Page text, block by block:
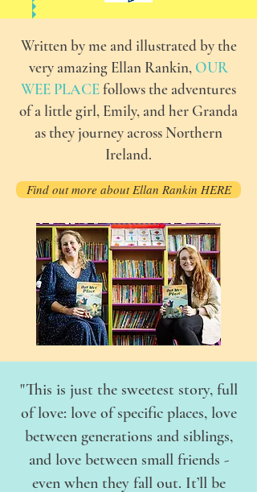
Written by me and illustrated by the
very amazing Ellan Rankin, OUR
WEE PLACEfollows the adventures
of a little girl, Emily, and her Granda
as they journey across Northern
Ireland.
Find out more about Ellan Rankin HERE
"This is just the sweetest story, full
of love: love of specific places, love
between generations and siblings,
and love between small friends -
even when they fall out. It’ll be